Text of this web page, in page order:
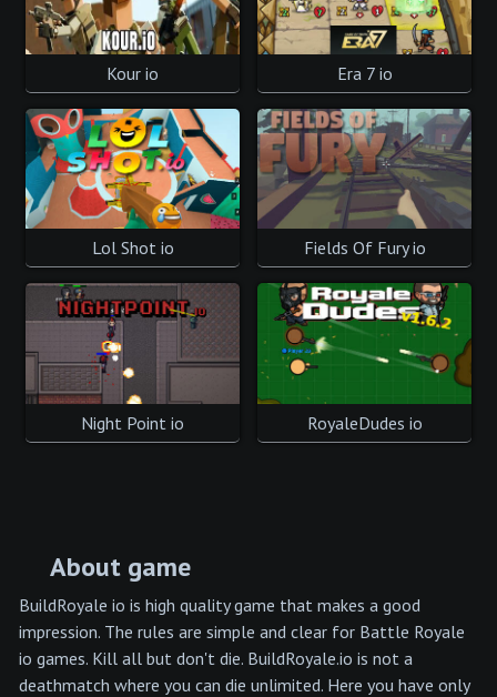
Kour io Era 7 io
Lol Shot io Fields Of Fury io
Night Point io RoyaleDudes io
About game
BuildRoyale io is high quality game that makes a good
impression. The rules are simple and clear for Battle Royale
io games. Kill all but don't die. BuildRoyale.io is not a
deathmatch where you can die unlimited. Here you have only